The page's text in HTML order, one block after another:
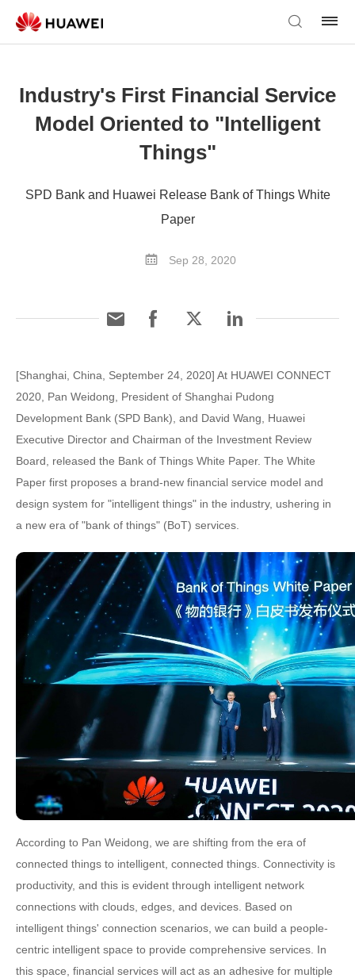
Industry's First Financial Service
Model Oriented to "Intelligent
Things"
SPD Bank and Huawei Release Bank of Things White
Paper
Sep 28, 2020
[Shanghai, China, September 24, 2020] At HUAWEI CONNECT
2020, Pan Weidong, President of Shanghai Pudong
Development Bank (SPD Bank), and David Wang, Huawei
Executive Director and Chairman of the Investment Review
Board, released the Bank of Things White Paper. The White
Paper first proposes a brand-new financial service model and
design system for "intelligent things" in the industry, ushering in
a new era of "bank of things" (BoT) services.
According to Pan Weidong, we are shifting from the era of
connected things to intelligent, connected things. Connectivity is
productivity, and this is evident through intelligent network
connections with clouds, edges, and devices. Based on
intelligent things' connection scenarios, we can build a people-
centric intelligent space to provide comprehensive services. In
this space, financial services will act as an adhesive for multiple